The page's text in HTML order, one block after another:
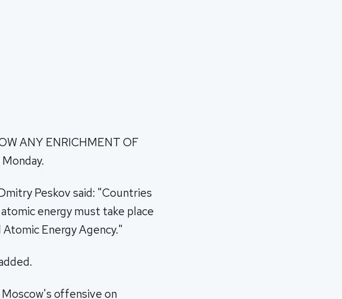
ANY ENRICHMENT OF
Peskov said: "Countries
energy must take place
Energy Agency."
offensive on